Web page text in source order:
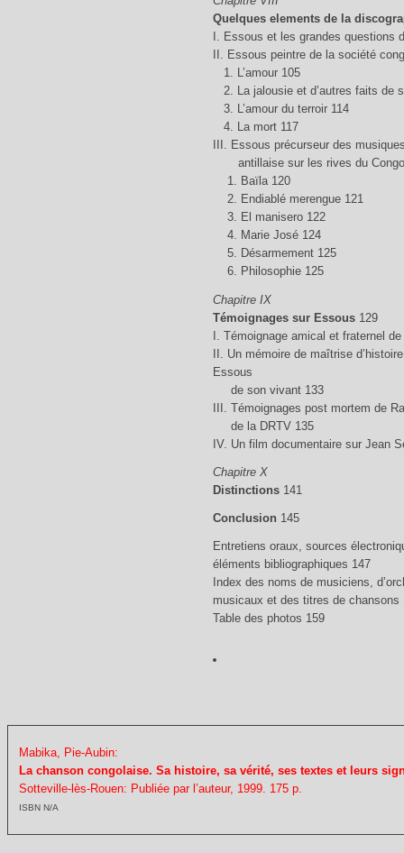
Quelques elements de la
I. Essous et les grandes questions
II. Essous peintre de la société
1. L’amour 105
2. La jalousie et d’autres faits de
3. L’amour du terroir 114
4. La mort 117
III. Essous précurseur des
antillaise sur les rives du Congo
1. Baïla 120
2. Endiablé merengue 121
3. El manisero 122
4. Marie José 124
5. Désarmement 125
6. Philosophie 125
Chapitre IX
Témoignages sur Essous129
I. Témoignage amical et fraternel
II. Un mémoire de maîtrise
Essous
de son vivant 133
III. Témoignages post mortem de
de la DRTV 135
IV. Un film documentaire sur Jean
Chapitre X
Distinctions141
Conclusion 145
Entretiens oraux, sources
éléments bibliographiques 147
Index des noms de musiciens,
musicaux et des titres de chansons
Table des photos 159
Mabika, Pie-Aubin:
La chanson congolaise. Sa histoire, sa vérité, ses textes et leurs
Sotteville-lès-Rouen: Publiée par l’auteur, 1999. 175 p.
ISBN N/A